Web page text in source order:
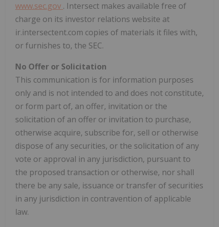
www.sec.gov . Intersect makes available free of
charge on its investor relations website at
ir.intersectent.com copies of materials it files with,
or furnishes to, the SEC.
No Offer or Solicitation
This communication is for information purposes
only and is not intended to and does not constitute,
or form part of, an offer, invitation or the
solicitation of an offer or invitation to purchase,
otherwise acquire, subscribe for, sell or otherwise
dispose of any securities, or the solicitation of any
vote or approval in any jurisdiction, pursuant to
the proposed transaction or otherwise, nor shall
there be any sale, issuance or transfer of securities
in any jurisdiction in contravention of applicable
law.